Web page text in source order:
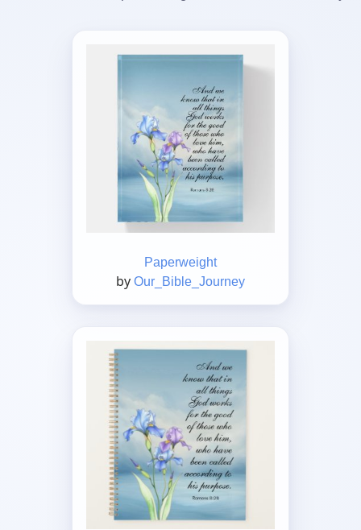
Paperweight
by Our_Bible_Journey